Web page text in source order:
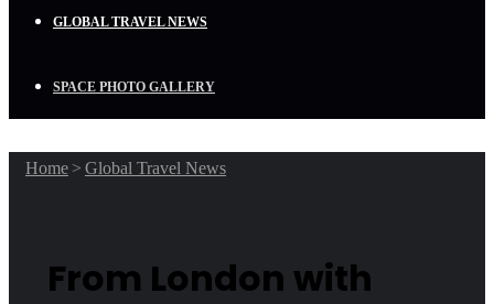
GLOBAL TRAVEL NEWS
SPACE PHOTO GALLERY
Home > Global Travel News
From London with